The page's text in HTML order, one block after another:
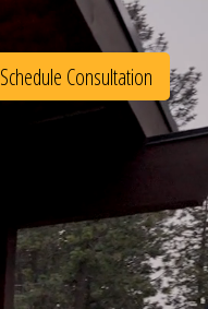
Schedule Consultation